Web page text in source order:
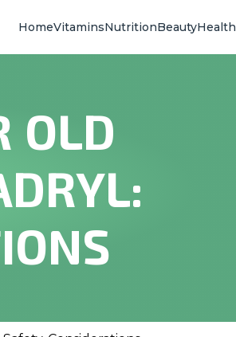
HomeVitaminsNutritionBeautyHealth
OLD